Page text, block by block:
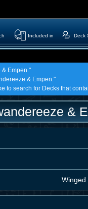
Included in Deck
& Empen."
& Empen."
to search for Decks that
&
Winged